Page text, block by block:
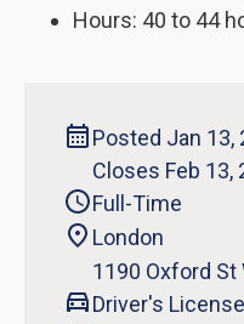
Hours: 40 to 44
Posted Jan 13,
Closes Feb 13,
Full-Time
London
1190 Oxford St
Driver's